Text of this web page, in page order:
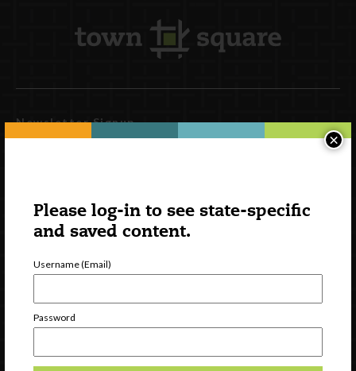
Please log-in to see state-specific
and saved content.
Username (Email)
Password
×
Newsletter Signup
Watch